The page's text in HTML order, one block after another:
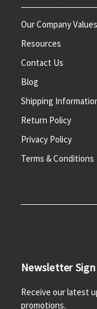
Our Company Values
Resources
Contact Us
Blog
Shipping
Return Policy
Privacy Policy
Terms & Conditions
Newsletter Sign
Receive our latest
promotions.